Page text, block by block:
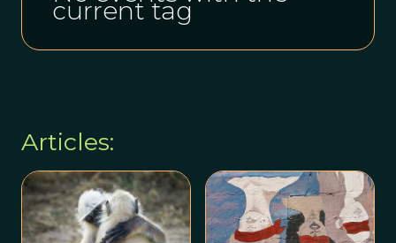
current tag
Articles: